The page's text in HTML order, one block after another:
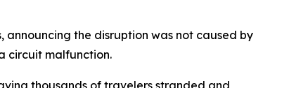
announcing the disruption was not caused by
circuit malfunction.